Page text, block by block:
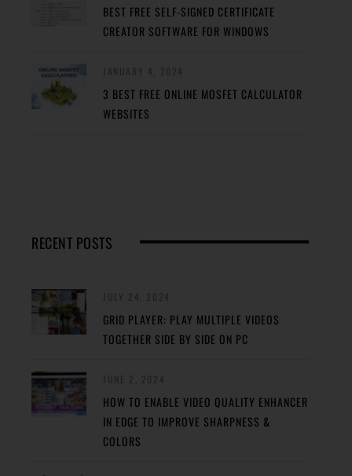
BEST FREE SELF-SIGNED CERTIFICATE
CREATOR SOFTWARE FOR WINDOWS
3 BEST FREE ONLINE MOSFET CALCULATOR
WEBSITES
RECENT POSTS
GRID PLAYER: PLAY MULTIPLE VIDEOS
TOGETHER SIDE BY SIDE ON PC
HOW TO ENABLE VIDEO QUALITY ENHANCER
IN EDGE TO IMPROVE SHARPNESS &
COLORS